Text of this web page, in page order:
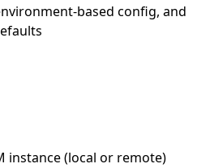
based config, and
instance (local or remote)